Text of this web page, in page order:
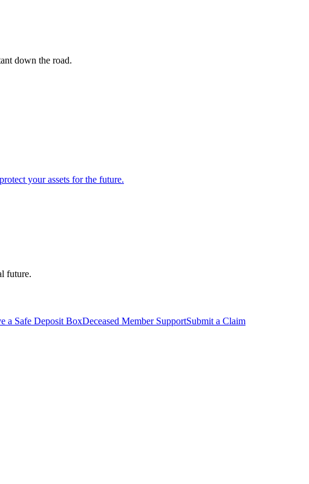
down the road.
your assets for the future.
future.
a Safe Deposit BoxDeceased Member SupportSubmit a Claim